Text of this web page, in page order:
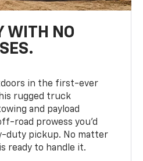
WITH NO
in the first-ever
rugged truck
and payload
road prowess you’d
duty pickup. No matter
ready to handle it.